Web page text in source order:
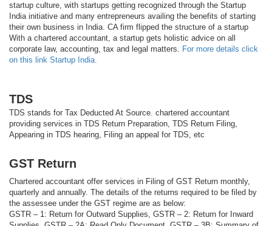
startup culture, with startups getting recognized through the Startup
India initiative and many entrepreneurs availing the benefits of starting
their own business in India. CA firm flipped the structure of a startup
With a chartered accountant, a startup gets holistic advice on all
corporate law, accounting, tax and legal matters. For more details click
on this link Startup India.
TDS
TDS stands for Tax Deducted At Source. chartered accountant
providing services in TDS Return Preparation, TDS Return Filing,
Appearing in TDS hearing, Filing an appeal for TDS, etc
GST Return
Chartered accountant offer services in Filing of GST Return monthly,
quarterly and annually. The details of the returns required to be filed by
the assessee under the GST regime are as below:
GSTR – 1: Return for Outward Supplies, GSTR – 2: Return for Inward